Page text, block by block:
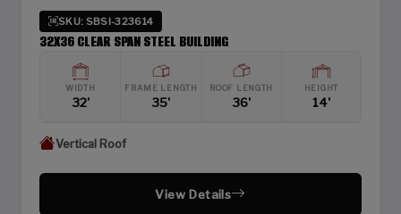
SKU: SBSI-323614
32X36 CLEAR SPAN STEEL BUILDING
WIDTH
32'
FRAME LENGTH
35'
ROOF LENGTH
36'
HEIGHT
14'
Vertical Roof
View Details